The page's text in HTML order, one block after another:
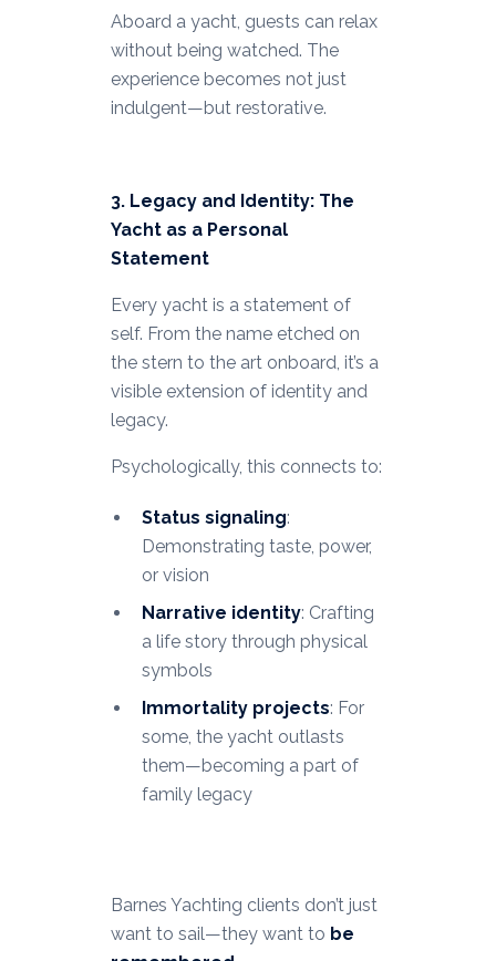
Aboard a yacht, guests can relax
without being watched. The
experience becomes not just
indulgent—but restorative.
3. Legacy and Identity: The
Yacht as a Personal
Statement
Every yacht is a statement of
self. From the name etched on
the stern to the art onboard, it’s a
visible extension of identity and
legacy.
Psychologically, this connects to:
Status signaling:
Demonstrating taste, power,
or vision
Narrative identity: Crafting
a life story through physical
symbols
Immortality projects: For
some, the yacht outlasts
them—becoming a part of
family legacy
Barnes Yachting clients don’t just
want to sail—they want to be